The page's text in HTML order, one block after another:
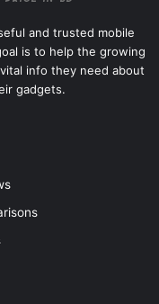
and trusted mobile
is to help the growing
info they need about
gadgets.